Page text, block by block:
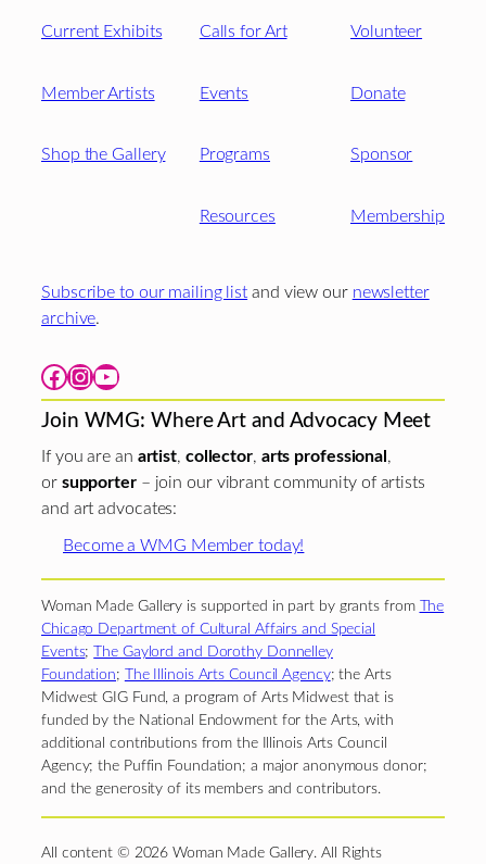
Current Exhibits
Member Artists
Shop the Gallery
Calls for Art
Events
Programs
Resources
Volunteer
Donate
Sponsor
Membership
Subscribe to our mailing list and view our newsletter
archive.
Facebook Instagram YouTube
Join WMG: Where Art and Advocacy Meet
If you are an artist, collector, arts professional,
or supporter– join our vibrant community of artists
and art advocates:
Become a WMG Member today!
Woman Made Gallery is supported in part by grants from The
Chicago Department of Cultural Affairs and Special
Events;The Gaylord and Dorothy Donnelley
Foundation; The Illinois Arts Council Agency; the Arts
Midwest GIG Fund, a program of Arts Midwest that is
funded by the National Endowment for the Arts, with
additional contributions from the Illinois Arts Council
Agency; the Puffin Foundation; a major anonymous donor;
and the generosity of its members and contributors.
All content © 2026 Woman Made Gallery. All Rights